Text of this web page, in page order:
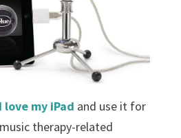
I love my iPad and use it for
therapy-related